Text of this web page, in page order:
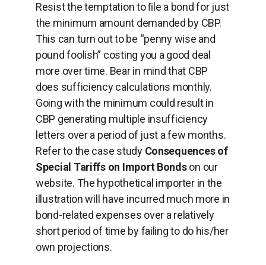
Resist the temptation to ﬁle a bond for just
the minimum amount demanded by CBP.
This can turn out to be “penny wise and
pound foolish” costing you a good deal
more over time. Bear in mind that CBP
does sufficiency calculations monthly.
Going with the minimum could result in
CBP generating multiple insufficiency
letters over a period of just a few months.
Refer to the case study Consequences of
Special Tariffs on Import Bondson our
website. The hypothetical importer in the
illustration will have incurred much more in
bond-related expenses over a relatively
short period of time by failing to do his/her
own projections.